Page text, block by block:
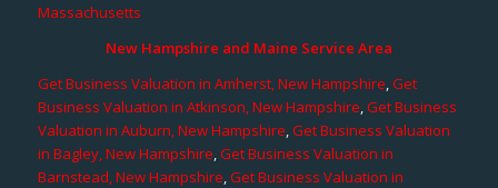
Massachusetts
New Hampshire and Maine Service Area
Get Business Valuation in Amherst, New Hampshire,Get
Business Valuation in Atkinson, New Hampshire,Get Business
Valuation in Auburn, New Hampshire,Get Business Valuation
in Bagley, New Hampshire,Get Business Valuation in
Barnstead, New Hampshire,Get Business Valuation in